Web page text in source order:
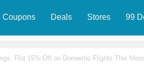
Coupons Deals Stores 99
Flat 15% Off on Domestic Flights This